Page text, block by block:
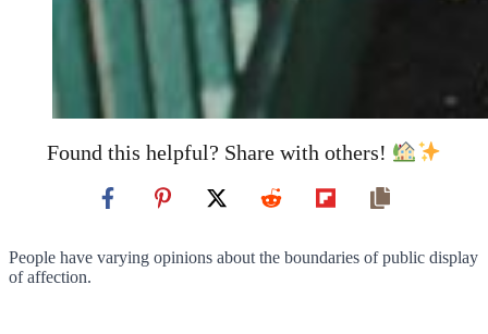
Found this helpful? Share with others!
People have varying opinions about the boundaries of public display
of affection.